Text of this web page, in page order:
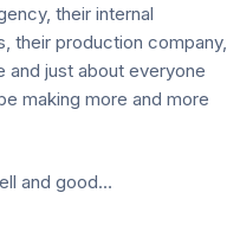
their internal
their production company,
just about everyone
making more and more
and good…